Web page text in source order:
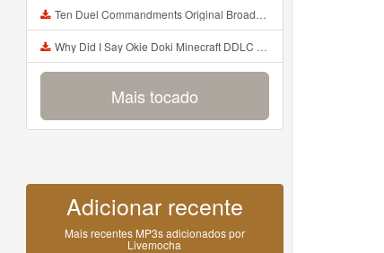
Ten Duel Commandments Original Broadway Cast Of Hamilton Lyrics Mp3
Why Did I Say Okie Doki Minecraft DDLC Animated Music Video Song By The Stupendium Mp3
Mais tocado
Adicionar recente
Mais recentes MP3s adicionados por
Livemocha